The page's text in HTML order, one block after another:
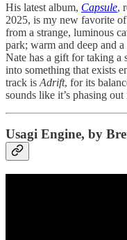
His latest album, Capsule,
2025, is my new favorite
from a strange, luminous
park; warm and deep and
Nate has a gift for taking a
into something that exists
track is Adrift, for its
sounds like it’s phasing
Usagi Engine, by